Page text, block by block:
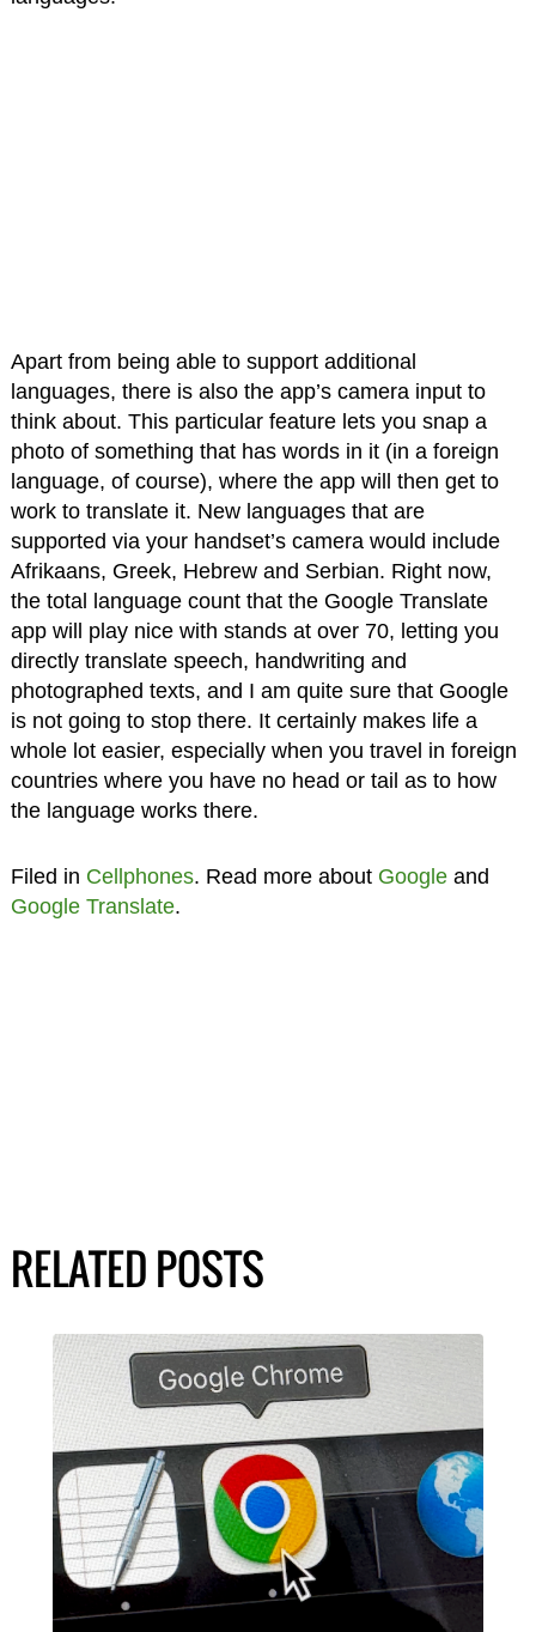
Apart from being able to support additional
languages, there is also the app’s camera input to
think about. This particular feature lets you snap a
photo of something that has words in it (in a foreign
language, of course), where the app will then get to
work to translate it. New languages that are
supported via your handset’s camera would include
Afrikaans, Greek, Hebrew and Serbian. Right now,
the total language count that the Google Translate
app will play nice with stands at over 70, letting you
directly translate speech, handwriting and
photographed texts, and I am quite sure that Google
is not going to stop there. It certainly makes life a
whole lot easier, especially when you travel in foreign
countries where you have no head or tail as to how
the language works there.
Filed in Cellphones. Read more about Googleand
Google Translate.
RELATED POSTS